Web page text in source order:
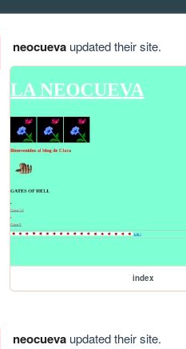
neocuevaupdated their site.
index
neocuevaupdated their site.